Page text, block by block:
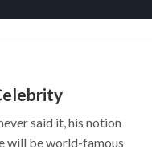
said it, his notion
will be world-famous